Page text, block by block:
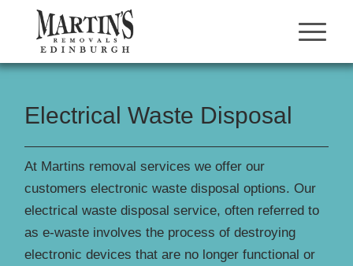
Electrical Waste Disposal
At Martins removal services we offer our
customers electronic waste disposal options. Our
electrical waste disposal service, often referred to
as e-waste involves the process of destroying
electronic devices that are no longer functional or